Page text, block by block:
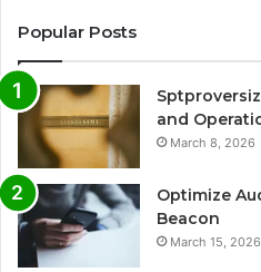
Popular Posts
and
March 8, 2026
Optimize
Beacon
March 15, 2026